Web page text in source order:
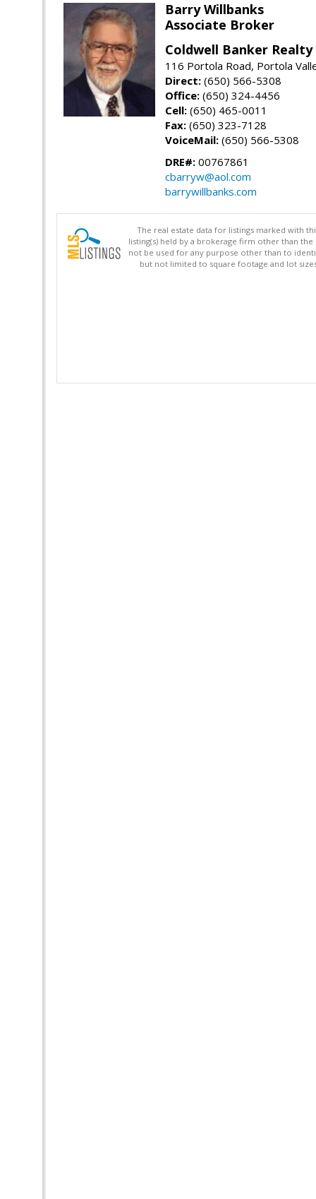
Barry Willbanks
Associate Broker
Coldwell Banker Realty
116 Portola Road, Portola
Direct: (650) 566-5308
Office: (650) 324-4456
Cell: (650) 465-0011
Fax: (650) 323-7128
VoiceMail: (650) 566-5308
DRE#: 00767861
cbarryw@aol.com
barrywillbanks.com
The real estate data for listings marked with
listing(s) held by a brokerage firm other than
not be used for any purpose other than to
but not limited to square footage and lot